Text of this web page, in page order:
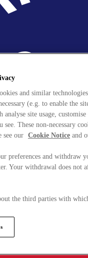
and similar
(e.g. to enable the
analyse site usage,
see. These non-necessary
see our Cookie Notice and
preferences and withdraw
Your withdrawal does not
the third parties with